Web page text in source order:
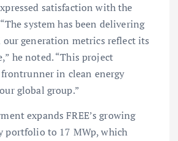
satisfaction with the
system has been delivering
generation metrics reflect its
he noted. “This project
in clean energy
global group.”
expands FREE’s growing
portfolio to 17 MWp, which